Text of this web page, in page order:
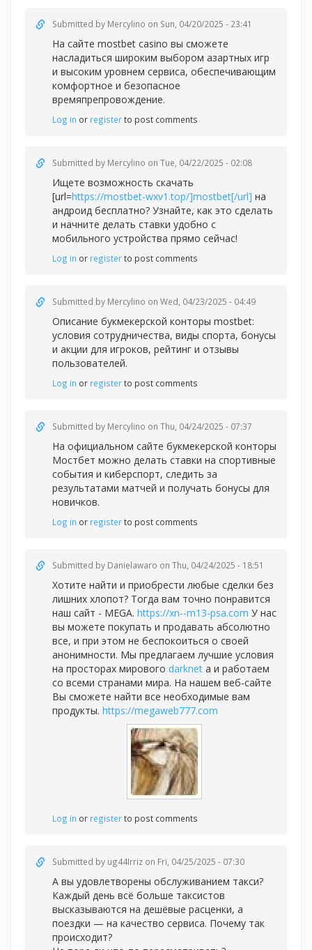
Submitted by Mercylino on Sun, 04/20/2025 - 23:41
На сайте mostbet casino вы сможете
насладиться широким выбором азартных игр
и высоким уровнем сервиса, обеспечивающим
комфортное и безопасное
времяпрепровождение.
Log in or registerto post comments
Submitted by Mercylino on Tue, 04/22/2025 - 02:08
Ищете возможность скачать
[url=https://mostbet-wxv1.top/]mostbet[/url] на
андроид бесплатно? Узнайте, как это сделать
и начните делать ставки удобно с
мобильного устройства прямо сейчас!
Log in or registerto post comments
Submitted by Mercylino on Wed, 04/23/2025 - 04:49
Описание букмекерской конторы mostbet:
условия сотрудничества, виды спорта, бонусы
и акции для игроков, рейтинг и отзывы
пользователей.
Log in or registerto post comments
Submitted by Mercylino on Thu, 04/24/2025 - 07:37
На официальном сайте букмекерской конторы
Мостбет можно делать ставки на спортивные
события и киберспорт, следить за
результатами матчей и получать бонусы для
новичков.
Log in or registerto post comments
Submitted by Danielawaro on Thu, 04/24/2025 - 18:51
Хотите найти и приобрести любые сделки без
лишних хлопот? Тогда вам точно понравится
наш сайт - MEGA. https://xn--m13-psa.com У нас
вы можете покупать и продавать абсолютно
все, и при этом не беспокоиться о своей
анонимности. Мы предлагаем лучшие условия
на просторах мирового darknet а и работаем
со всеми странами мира. На нашем веб-сайте
Вы сможете найти все необходимые вам
продукты. https://megaweb777.com
Log in or registerto post comments
Submitted by ug44Irriz on Fri, 04/25/2025 - 07:30
А вы удовлетворены обслуживанием такси?
Каждый день всё больше таксистов
высказываются на дешёвые расценки, а
поездки — на качество сервиса. Почему так
происходит?